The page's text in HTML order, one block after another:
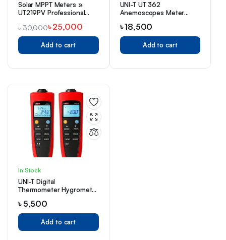
Solar MPPT Meters »
UT219PV Professional
৳30,000৳25,000
Add to cart
UNI-T UT 362
Anemoscopes Meter
৳18,500
Add to cart
In Stock
UNI-T Digital
Thermometer Hygrometer
৳ 5,500
Add to cart